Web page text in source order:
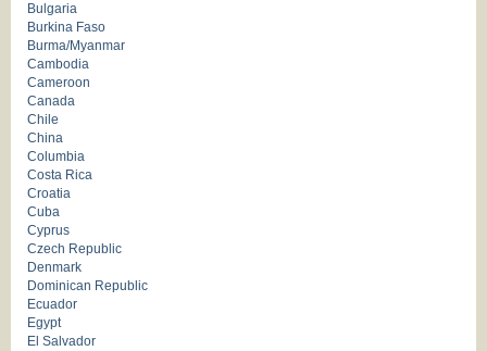
Bulgaria
Burkina Faso
Burma/Myanmar
Cambodia
Cameroon
Canada
Chile
China
Columbia
Costa Rica
Croatia
Cuba
Cyprus
Czech Republic
Denmark
Dominican Republic
Ecuador
Egypt
El Salvador